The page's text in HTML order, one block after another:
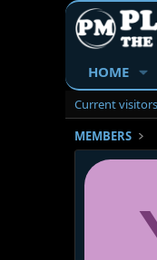
HOME
Current visitors
MEMBERS